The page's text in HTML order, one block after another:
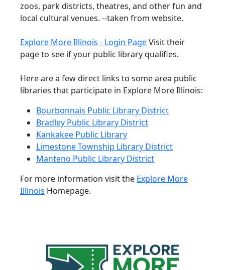
zoos, park districts, theatres, and other fun and
local cultural venues. --taken from website.
Explore More Illinois - Login PageVisit their
page to see if your public library qualifies.
Here are a few direct links to some area public
libraries that participate in Explore More Illinois:
Bourbonnais Public Library District
Bradley Public Library District
Kankakee Public Library
Limestone Township Library District
Manteno Public Library District
For more information visit the Explore More
Illinois Homepage.